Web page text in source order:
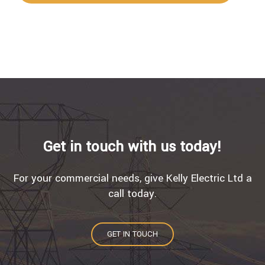
Get in touch with us today!
For your commercial needs, give Kelly Electric Ltd a
call today.
GET IN TOUCH